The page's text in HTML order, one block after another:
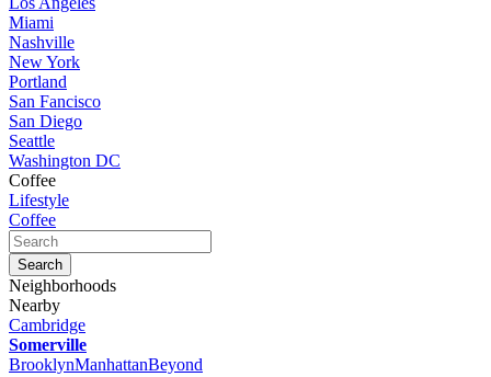
Miami
Nashville
New York
Portland
San Fancisco
San Diego
Seattle
Washington DC
Coffee
Lifestyle
Coffee
Neighborhoods
Nearby
Cambridge
Somerville
BrooklynManhattanBeyond